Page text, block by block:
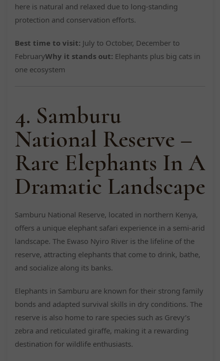
here is natural and relaxed due to long-standing
protection and conservation efforts.
Best time to visit: July to October, December to
FebruaryWhy it stands out: Elephants plus big cats in
one ecosystem
4. Samburu
National Reserve –
Rare Elephants In A
Dramatic Landscape
Samburu National Reserve, located in northern Kenya,
offers a unique elephant safari experience in a semi-arid
landscape. The Ewaso Nyiro River is the lifeline of the
reserve, attracting elephants that come to drink, bathe,
and socialize along its banks.
Elephants in Samburu are known for their strong family
bonds and adapted survival skills in dry conditions. The
reserve is also home to rare species such as Grevy’s
zebra and reticulated giraffe, making it a rewarding
destination for wildlife enthusiasts.